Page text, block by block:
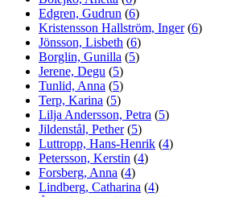
Edgren, Gudrun (6)
Kristensson Hallström, Inger(6)
Jönsson, Lisbeth (6)
Borglin, Gunilla (5)
Jerene, Degu (5)
Tunlid, Anna (5)
Terp, Karina (5)
Lilja Andersson, Petra (5)
Jildenstål, Pether(5)
Luttropp, Hans-Henrik (4)
Petersson, Kerstin (4)
Forsberg, Anna (4)
Lindberg, Catharina (4)